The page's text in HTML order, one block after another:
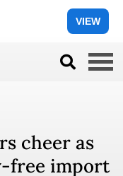
VIEW
cheer as
free import